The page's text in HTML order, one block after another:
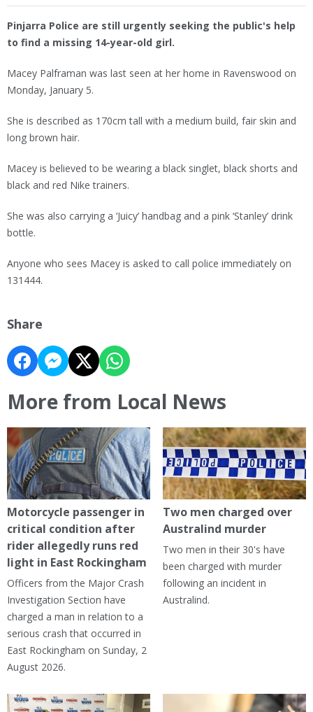
Pinjarra Police are still urgently seeking the public's help
to find a missing 14-year-old girl.
Macey Palframan was last seen at her home in Ravenswood on
Monday, January 5.
She is described as 170cm tall with a medium build, fair skin and
long brown hair.
Macey is believed to be wearing a black singlet, black shorts and
black and red Nike trainers.
She was also carrying a ‘Juicy’ handbag and a pink ‘Stanley’ drink
bottle.
Anyone who sees Macey is asked to call police immediately on
131444.
Share
More from Local News
Motorcycle passenger in
critical condition after
rider allegedly runs red
light in East Rockingham
Officers from the Major Crash
Investigation Section have
charged a man in relation to a
serious crash that occurred in
East Rockingham on Sunday, 2
August 2026.
Two men charged over
Australind murder
Two men in their 30's have
been charged with murder
following an incident in
Australind.